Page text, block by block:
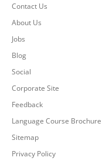
Contact Us
About Us
Jobs
Blog
Social
Corporate Site
Feedback
Language Course Brochure
Sitemap
Privacy Policy